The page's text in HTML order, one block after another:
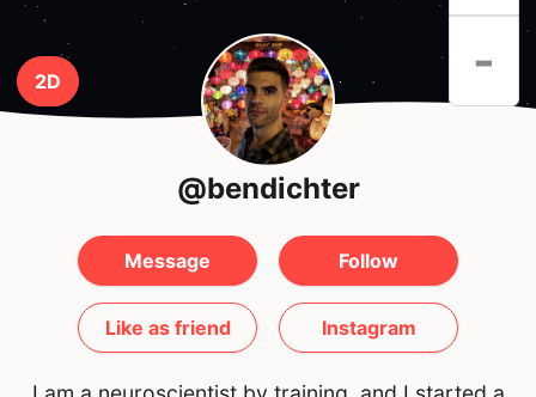
2D
-
@bendichter
Message Follow
Like as friend Instagram